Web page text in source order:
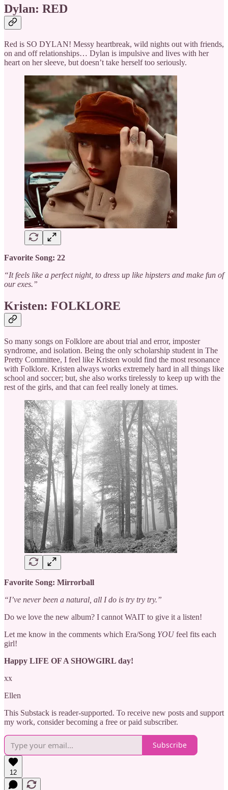
Dylan: RED
Red is SO DYLAN! Messy heartbreak, wild nights out with friends,
on and off relationships… Dylan is impulsive and lives with her
heart on her sleeve, but doesn’t take herself too seriously.
Favorite Song: 22
“It feels like a perfect night, to dress up like hipsters and make fun of
our exes.”
Kristen: FOLKLORE
So many songs on Folklore are about trial and error, imposter
syndrome, and isolation. Being the only scholarship student in The
Pretty Committee, I feel like Kristen would find the most resonance
with Folklore. Kristen always works extremely hard in all things like
school and soccer; but, she also works tirelessly to keep up with the
rest of the girls, and that can feel really lonely at times.
Favorite Song: Mirrorball
“I’ve never been a natural, all I do is try try try.”
Do we love the new album? I cannot WAIT to give it a listen!
Let me know in the comments which Era/Song YOUfeel fits each
girl!
Happy LIFE OF A SHOWGIRL day!
xx
Ellen
This Substack is reader-supported. To receive new posts and support
my work, consider becoming a free or paid subscriber.
Subscribe
12